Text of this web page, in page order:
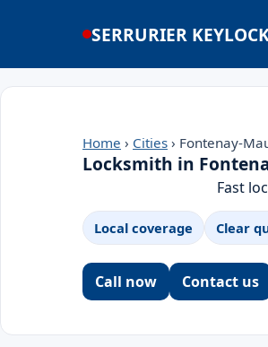
SERRURIER
Home › Cities › Fontenay-
Locksmith in
Fast
Local coverage Clear
Call now Contact us